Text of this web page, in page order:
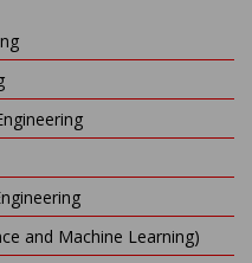
and Machine Learning)